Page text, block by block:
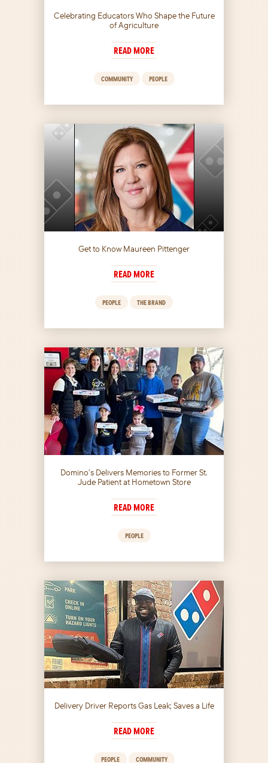
Celebrating Educators Who Shape the Future
of Agriculture
READ MORE
COMMUNITY PEOPLE
Get to Know Maureen Pittenger
READ MORE
PEOPLE THE BRAND
Domino’s Delivers Memories to Former St.
Jude Patient at Hometown Store
READ MORE
PEOPLE
Delivery Driver Reports Gas Leak; Saves a Life
READ MORE
PEOPLE COMMUNITY